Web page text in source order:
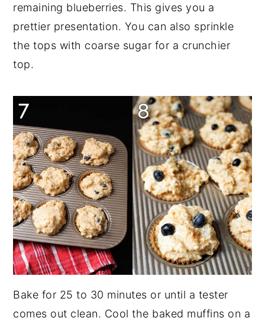
remaining blueberries. This gives you a
prettier presentation. You can also sprinkle
the tops with coarse sugar for a crunchier
top.
Bake for 25 to 30 minutes or until a tester
comes out clean. Cool the baked muffins on a